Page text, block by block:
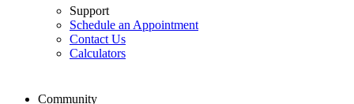
Support
Schedule an Appointment
Contact Us
Calculators
Community